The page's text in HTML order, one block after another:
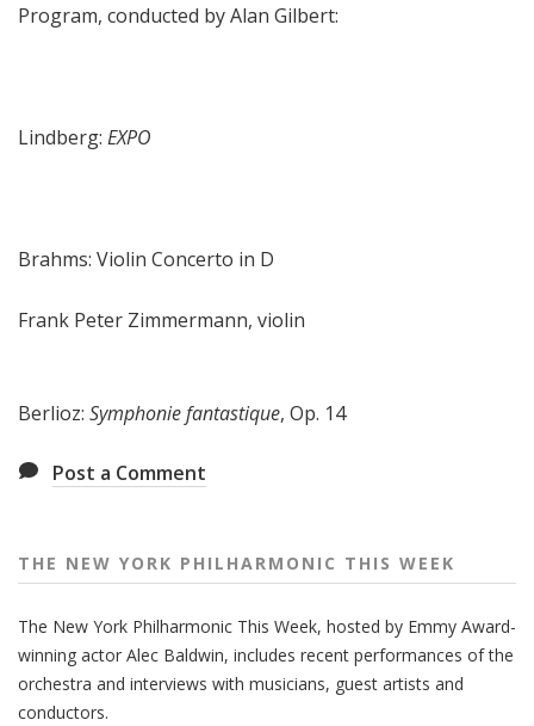
Program, conducted by Alan Gilbert:
Lindberg: EXPO
Brahms: Violin Concerto in D
Frank Peter Zimmermann, violin
Berlioz: Symphonie fantastique, Op. 14
Post a Comment
THE NEW YORK PHILHARMONIC THIS WEEK
The New York Philharmonic This Week, hosted by Emmy Award-
winning actor Alec Baldwin, includes recent performances of the
orchestra and interviews with musicians, guest artists and
conductors.